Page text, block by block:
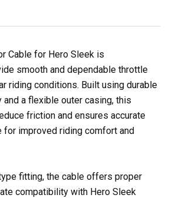
Cable for Hero Sleek is
smooth and dependable throttle
riding conditions. Built using durable
and a flexible outer casing, this
friction and ensures accurate
for improved riding comfort and
fitting, the cable offers proper
compatibility with Hero Sleek